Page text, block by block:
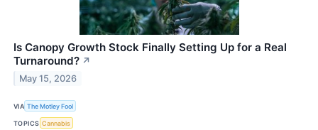
Is Canopy Growth Stock Finally Setting Up for a Real
Turnaround? ↗
May 15, 2026
VIA The Motley Fool
TOPICS Cannabis